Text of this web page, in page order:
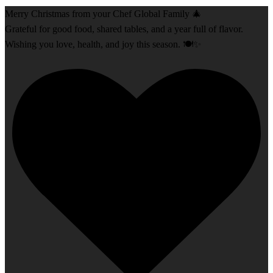
Merry Christmas from your Chef Global Family 🎄
Grateful for good food, shared tables, and a year full of flavor.
Wishing you love, health, and joy this season. 🍽️✨